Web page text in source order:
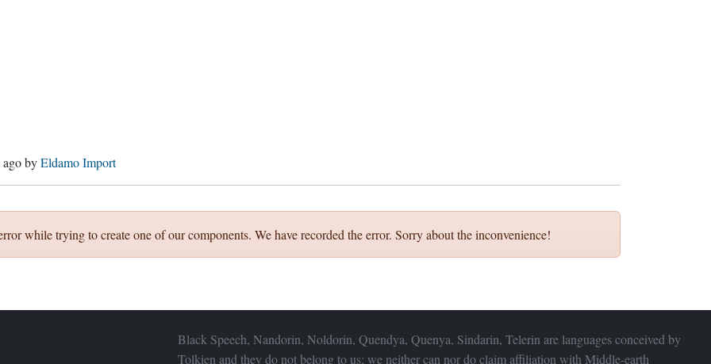
agobyEldamo Import
while trying to create one of our components. We have recorded the error. Sorry about the inconvenience!
Black Speech, Nandorin, Noldorin, Quendya, Quenya, Sindarin, Telerin are languages conceived by
Tolkien and they do not belong to us; we neither can nor do claim affiliation with Middle-earth